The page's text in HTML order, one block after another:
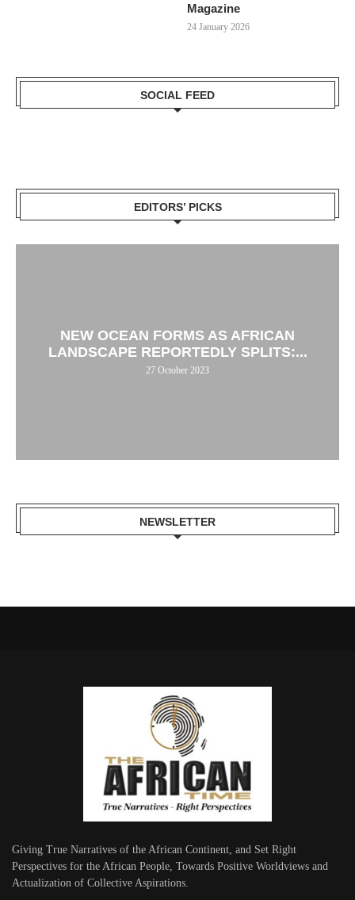
Magazine
24 January 2026
SOCIAL FEED
EDITORS’ PICKS
NEW OCEAN FORMS AS AFRICAN
LANDSCAPE REPORTEDLY SPLITS:...
27 October 2023
NEWSLETTER
Giving True Narratives of the African Continent, and Set Right
Perspectives for the African People, Towards Positive Worldviews and
Actualization of Collective Aspirations.